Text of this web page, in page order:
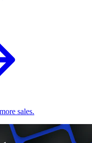
sales.